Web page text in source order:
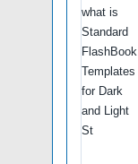
what is
Standard
FlashBook
Templates
for Dark
and Light
St